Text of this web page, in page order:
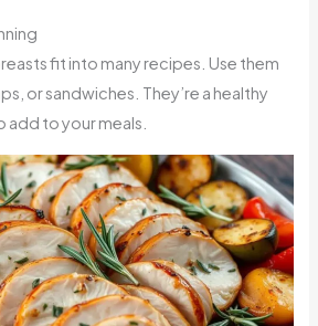
fit into many recipes. Use them
or sandwiches. They’re a healthy
add to your meals.